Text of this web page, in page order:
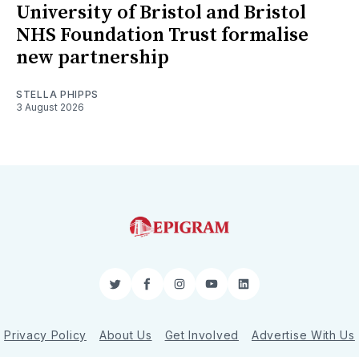
University of Bristol and Bristol
NHS Foundation Trust formalise
new partnership
STELLA PHIPPS
3 August 2026
TwitterFacebookInstagram
YouTubeLinkedIn
Privacy Policy About Us Get Involved Advertise With Us